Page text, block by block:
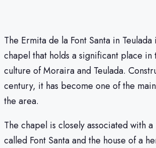
The Ermita de la Font Santa in
chapel that holds a significant place in
culture of Moraira and Teulada.
century, it has become one of the
the area.
The chapel is closely associated with
called Font Santa and the house of a